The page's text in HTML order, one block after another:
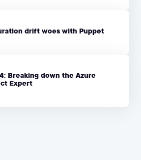
drift woes with Puppet
Breaking down the Azure
Expert